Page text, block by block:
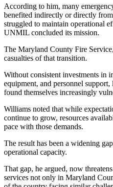
According to him, many
benefited indirectly or directly
struggled to maintain operational
UNMIL concluded its mission.
The Maryland County Fire
casualties of that transition.
Without consistent investments in
equipment, and personnel
found themselves increasingly
Williams noted that while
continue to grow, resources
pace with those demands.
The result has been a widening
operational capacity.
That gap, he argued, now
services not only in Maryland